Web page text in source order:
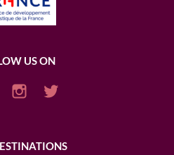
US ON